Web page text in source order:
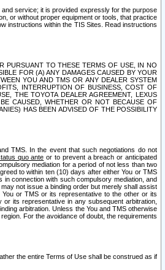
service; it is provided expressly for the purpose
or without proper equipment or tools, that practice
instructions within the TIS Sites. Read instructions
PURSUANT TO THESE TERMS OF USE, IN NO
FOR (A) ANY DAMAGES CAUSED BY YOUR
YOU AND TMS OR ANY DEALER SYSTEM
INTERRUPTION OF BUSINESS, COST OF
THE TOYOTA DEALER AGREEMENT, LEXUS
CAUSED, WHETHER OR NOT BECAUSE OF
HAS BEEN ADVISED OF THE POSSIBILITY
TMS. In the event that such negotiations do not
quo ante or to prevent a breach or anticipated
mediation for a period of not less than two
to within ten (10) days after either You or TMS
connection with such compulsory mediation, and
not issue a binding order but merely shall assist
or TMS or its representative to the other or its
its representative in any subsequent arbitration,
arbitration. Unless the You and TMS otherwise
For the avoidance of doubt, the requirements
the entire Terms of Use shall be construed as if